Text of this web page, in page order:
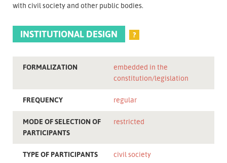
with civil society and other public bodies.
INSTITUTIONAL DESIGN ?
FORMALIZATION
embedded in the
constitution/legislation
FREQUENCY regular
MODE OF SELECTION OF
PARTICIPANTS
restricted
TYPE OF PARTICIPANTS civil society